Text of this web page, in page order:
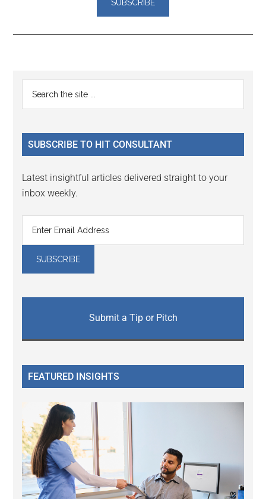
Reader
Interactions
Primary
Sidebar
...
SUBSCRIBE TO HIT CONSULTANT
Latest insightful articles delivered straight to your
inbox weekly.
Submit a Tip or Pitch
FEATURED INSIGHTS